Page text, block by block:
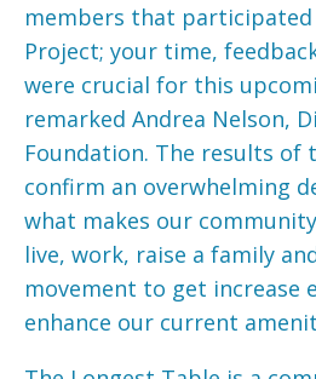
members that
Project; your time,
were crucial for this
remarked Andrea Nelson,
Foundation. The results of
confirm an overwhelming
what makes our
live, work, raise a family
movement to get increase
enhance our current